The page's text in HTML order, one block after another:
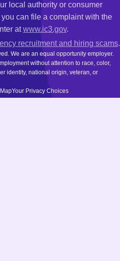
local authority or consumer
can file a complaint with the
atwww.ic3.gov.
recruitment and hiring scams.
We are an equal opportunity employer.
without attention to race, color,
identity, national origin, veteran, or
Your Privacy Choices